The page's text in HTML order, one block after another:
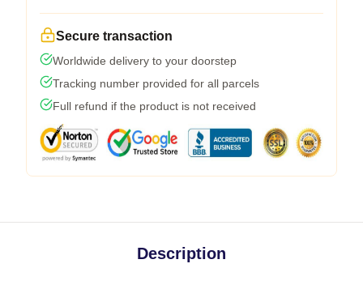
Secure transaction
Worldwide delivery to your doorstep
Tracking number provided for all parcels
Full refund if the product is not received
Description